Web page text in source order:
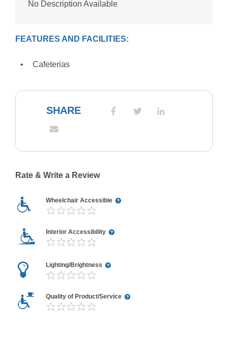
No Description Available
FEATURES AND FACILITIES:
Cafeterias
SHARE
Rate & Write a Review
Wheelchair Accessible
Interior Accessibility
Lighting/Brightness
Quality of Product/Service